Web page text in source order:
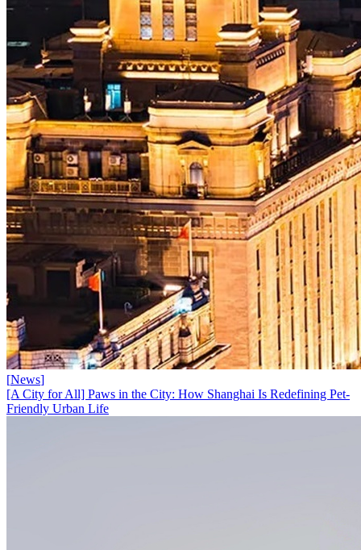
[News]
[A City for All] Paws in the City: How Shanghai Is Redefining Pet-
Friendly Urban Life